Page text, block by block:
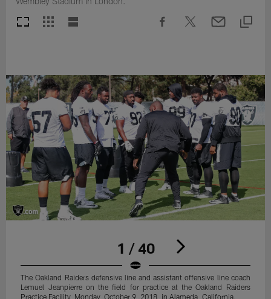
1 / 40
The Oakland Raiders defensive line and assistant offensive line coach
Lemuel Jeanpierre on the field for practice at the Oakland Raiders
Practice Facility, Monday, October 9, 2018, in Alameda, California.